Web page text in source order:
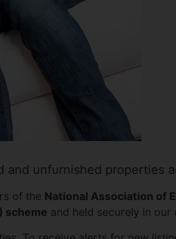
unfurnished properties
of the National Association of
scheme and held securely in